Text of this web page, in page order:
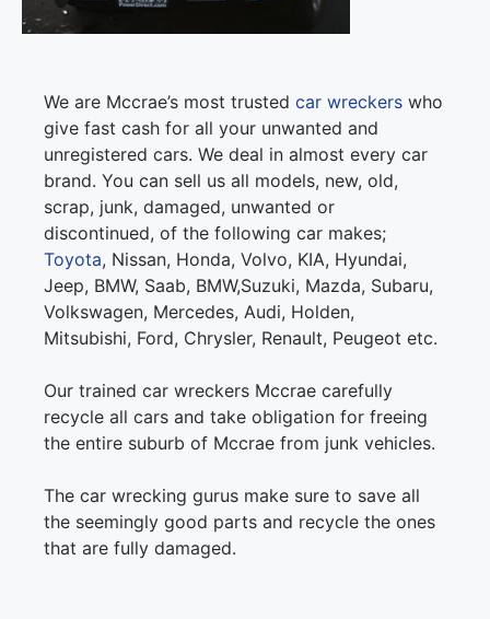
We are Mccrae’s most trusted car wreckers who
give fast cash for all your unwanted and
unregistered cars. We deal in almost every car
brand. You can sell us all models, new, old,
scrap, junk, damaged, unwanted or
discontinued, of the following car makes;
Toyota, Nissan, Honda, Volvo, KIA, Hyundai,
Jeep, BMW, Saab, BMW,Suzuki, Mazda, Subaru,
Volkswagen, Mercedes, Audi, Holden,
Mitsubishi, Ford, Chrysler, Renault, Peugeot etc.
Our trained car wreckers Mccrae carefully
recycle all cars and take obligation for freeing
the entire suburb of Mccrae from junk vehicles.
The car wrecking gurus make sure to save all
the seemingly good parts and recycle the ones
that are fully damaged.